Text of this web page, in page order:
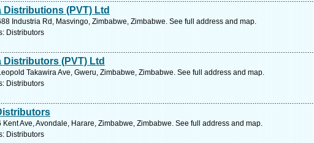
Distributions (PVT) Ltd
Industria Rd, Masvingo, Zimbabwe, Zimbabwe. See full address and map.
Distributors
Distributors (PVT) Ltd
Takawira Ave, Gweru, Zimbabwe, Zimbabwe. See full address and map.
Distributors
Kent Ave, Avondale, Harare, Zimbabwe, Zimbabwe. See full address and map.
Distributors